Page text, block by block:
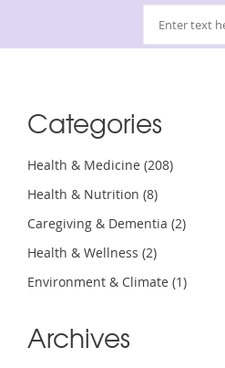
Categories
Health & Medicine (208)
Health & Nutrition (8)
Caregiving & Dementia (2)
Health & Wellness (2)
Environment & Climate (1)
Archives